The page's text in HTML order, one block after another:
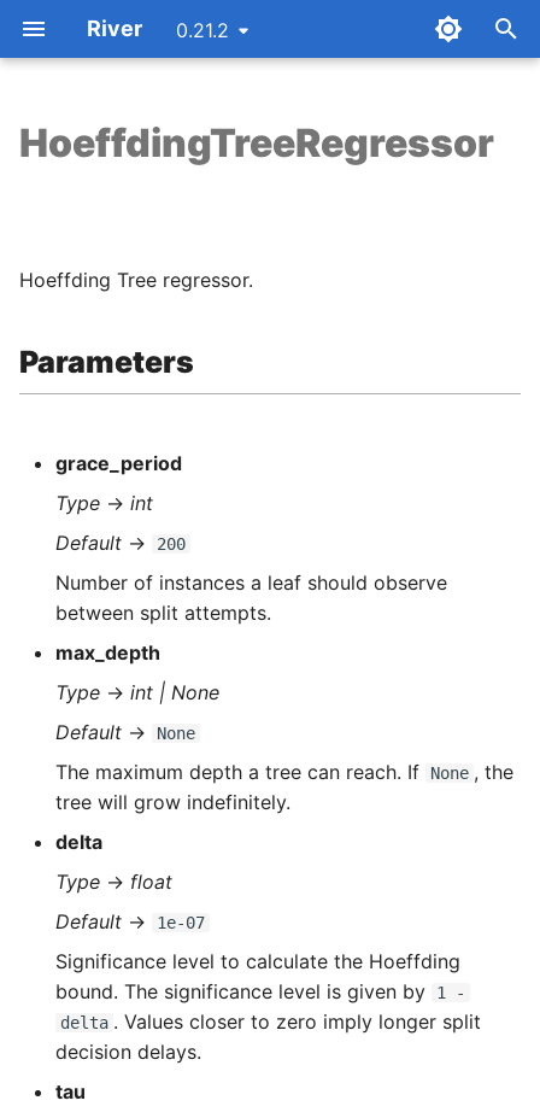
River 0.21.2
Parameters
Examples
Notes
HoeffdingTreeRegressor
Hoeffding Tree regressor.
Parameters
grace_period
Type → int
Default → 200
Number of instances a leaf should observe
between split attempts.
max_depth
Type → int | None
Default → None
The maximum depth a tree can reach. If None , the
tree will grow indefinitely.
delta
Type → float
Default → 1e-07
Significance level to calculate the Hoeffding
bound. The significance level is given by
1 -
delta . Values closer to zero imply longer split
decision delays.
tau